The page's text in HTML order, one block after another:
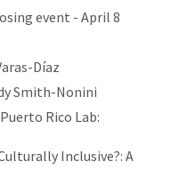
event - April 8
Díaz
Smith-Nonini
Rico Lab:
Inclusive?: A